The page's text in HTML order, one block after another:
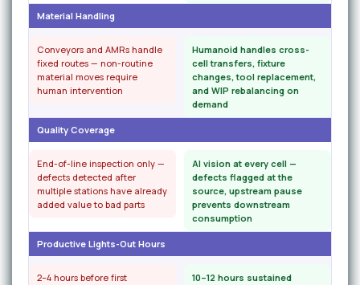
Material Handling
Conveyors and AMRs handle
fixed routes — non-routine
material moves require
human intervention
Humanoid handles cross-
cell transfers, fixture
changes, tool replacement,
and WIP rebalancing on
demand
Quality Coverage
End-of-line inspection only —
defects detected after
multiple stations have already
added value to bad parts
AI vision at every cell —
defects flagged at the
source, upstream pause
prevents downstream
consumption
Productive Lights-Out Hours
2–4 hours before first
10–12 hours sustained